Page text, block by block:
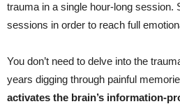
trauma in a single hour-long session.
sessions in order to reach full
You don’t need to delve into the
years digging through painful
activates the brain’s information-